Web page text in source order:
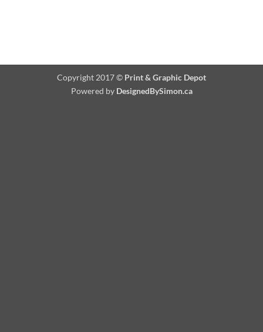
Copyright 2017 © Print & Graphic Depot
Powered by DesignedBySimon.ca